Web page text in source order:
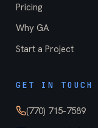
Pricing
Why GA
Start a Project
GET IN TOUCH
(770) 715-7589